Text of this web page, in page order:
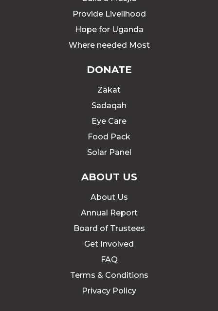
Provide Livelihood
Hope for Uganda
Where needed Most
DONATE
Zakat
Sadaqah
Eye Care
Food Pack
Solar Panel
ABOUT US
About Us
Annual Report
Board of Trustees
Get Involved
FAQ
Terms & Conditions
Privacy Policy